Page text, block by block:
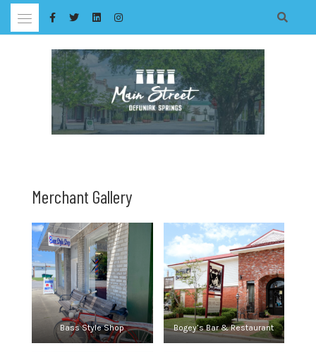
Skip
Merchant Gallery
Bass Style Shop Bogey’s Bar & Restaurant